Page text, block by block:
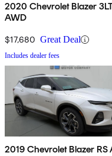
2020 Chevrolet Blazer
AWD
$17,680 Great Deal
Includes dealer fees
2019 Chevrolet Blazer RS